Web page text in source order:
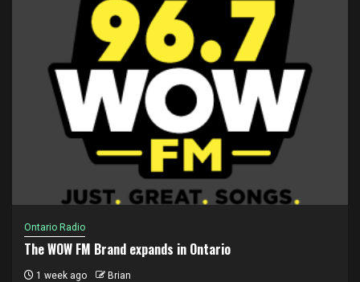
Ontario Radio
The WOW FM Brand expands in Ontario
1 week ago Brian